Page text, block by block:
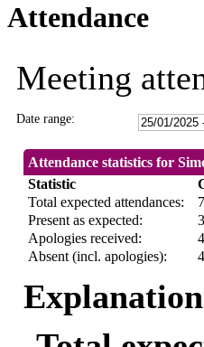
Attendance
Meeting
Date range:
Attendance statistics for
Statistic
Total expected attendances:
7
Present as expected:
3
Apologies received:
4
Absent (incl. apologies):
4